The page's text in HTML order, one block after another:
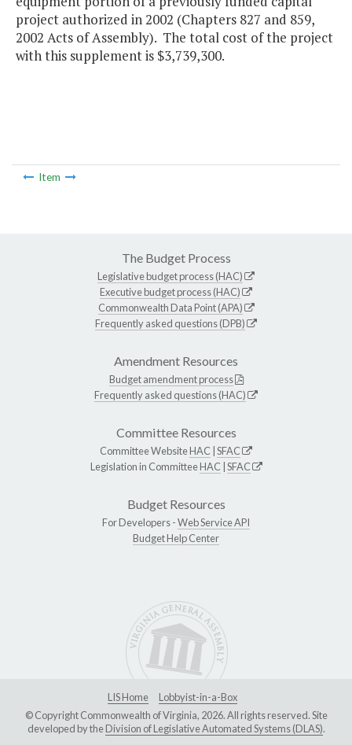
project authorized in 2002 (Chapters 827 and 859,
2002 Acts of Assembly). The total cost of the project
with this supplement is $3,739,300.
Item
The Budget Process
Legislative budget process (HAC)
Executive budget process (HAC)
Commonwealth Data Point (APA)
Frequently asked questions (DPB)
Amendment Resources
Budget amendment process
Frequently asked questions (HAC)
Committee Resources
Committee WebsiteHAC SFAC
Legislation in CommitteeHAC SFAC
Budget Resources
For Developers -Web Service API
Budget Help Center
LIS Home
Lobbyist-in-a-Box
© Copyright Commonwealth of Virginia, 2026. All rights reserved. Site
developed by theDivision of Legislative Automated Systems (DLAS).